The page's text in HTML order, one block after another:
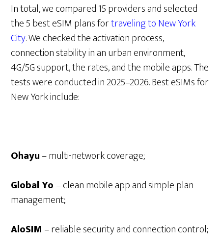
In total, we compared 15 providers and selected
the 5 best eSIM plans fortraveling to New York
City. We checked the activation process,
connection stability in an urban environment,
4G/5G support, the rates, and the mobile apps. The
tests were conducted in 2025–2026. Best eSIMs for
New York include:
Ohayu– multi-network coverage;
Global Yo – clean mobile app and simple plan
management;
AloSIM – reliable security and connection control;